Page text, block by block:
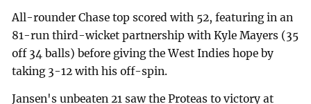
All-rounder Chase top scored with 52, featuring in an
81-run third-wicket partnership with Kyle Mayers (35
off 34 balls) before giving the West Indies hope by
taking 3-12 with his off-spin.
Jansen's unbeaten 21 saw the Proteas to victory at